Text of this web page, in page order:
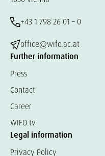
+43 1 798 26 01 – 0
office@wifo.ac.at
Further information
Press
Contact
Career
WIFO.tv
Legal information
Privacy Policy